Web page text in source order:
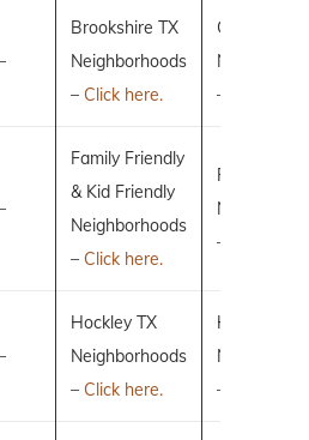
Brookshire TX
Neighborhoods
– Click here.
Conroe TX
–
Family Friendly
& Kid Friendly
Neighborhoods
– Click here.
Fulshear TX
–
Hockley TX
Neighborhoods
– Click here.
Humble TX
–